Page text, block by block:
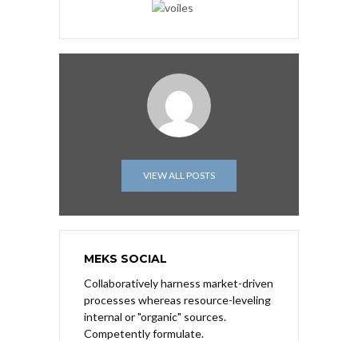
VIEW ALL POSTS
MEKS SOCIAL
Collaboratively harness market-driven
processes whereas resource-leveling
internal or "organic" sources.
Competently formulate.